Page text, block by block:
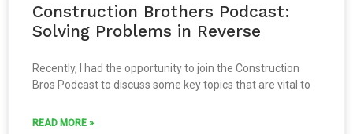
Construction Brothers Podcast:
Solving Problems in Reverse
Recently, I had the opportunity to join the Construction
Bros Podcast to discuss some key topics that are vital to
READ MORE »